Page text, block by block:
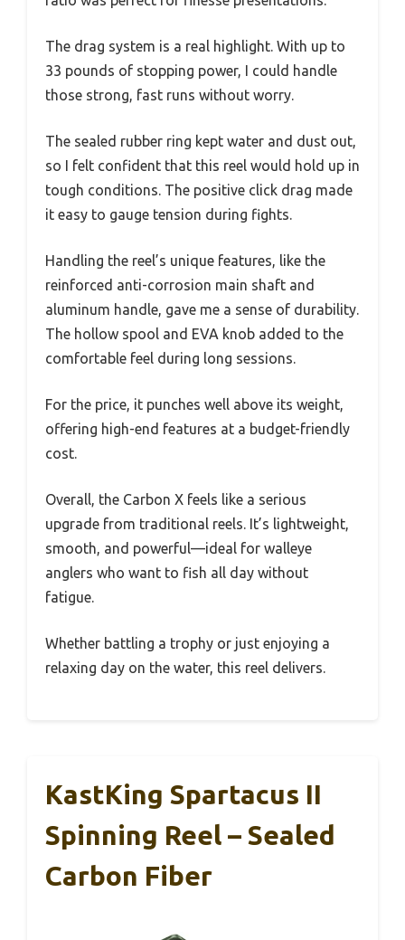
The drag system is a real highlight. With up to
33 pounds of stopping power, I could handle
those strong, fast runs without worry.
The sealed rubber ring kept water and dust out,
so I felt confident that this reel would hold up in
tough conditions. The positive click drag made
it easy to gauge tension during fights.
Handling the reel’s unique features, like the
reinforced anti-corrosion main shaft and
aluminum handle, gave me a sense of durability.
The hollow spool and EVA knob added to the
comfortable feel during long sessions.
For the price, it punches well above its weight,
offering high-end features at a budget-friendly
cost.
Overall, the Carbon X feels like a serious
upgrade from traditional reels. It’s lightweight,
smooth, and powerful—ideal for walleye
anglers who want to fish all day without
fatigue.
Whether battling a trophy or just enjoying a
relaxing day on the water, this reel delivers.
KastKing Spartacus II
Spinning Reel – Sealed
Carbon Fiber